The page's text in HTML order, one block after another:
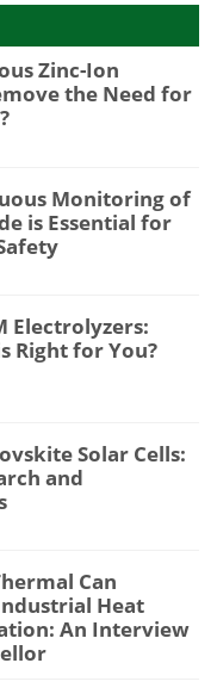
Zinc-Ion
the Need for
Monitoring of
is Essential for
Electrolyzers:
Right for You?
Solar Cells:
and
Can
Heat
An Interview